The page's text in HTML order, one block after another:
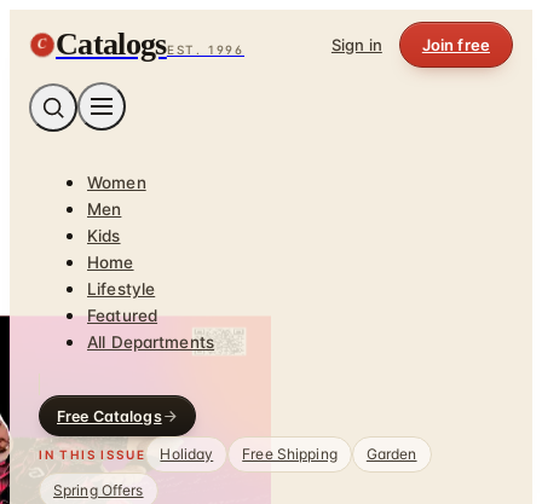
C CatalogsEST. 1996 Sign in Join free
Women
Men
Kids
Home
Lifestyle
Featured
All Departments
Free Catalogs
IN THIS ISSUE Holiday Free Shipping
Garden
Spring Offers